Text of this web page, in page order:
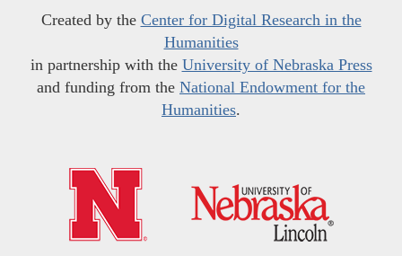
Created by the Center for Digital Research in the
Humanities
in partnership with the University of Nebraska Press
and funding from the National Endowment for the
Humanities.